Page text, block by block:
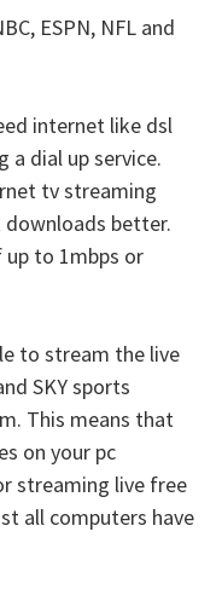
ESPN, NFL and
internet like dsl
a dial up service.
tv streaming
better.
up to 1mbps or
to stream the live
SKY sports
This means that
on your pc
streaming live free
all computers have